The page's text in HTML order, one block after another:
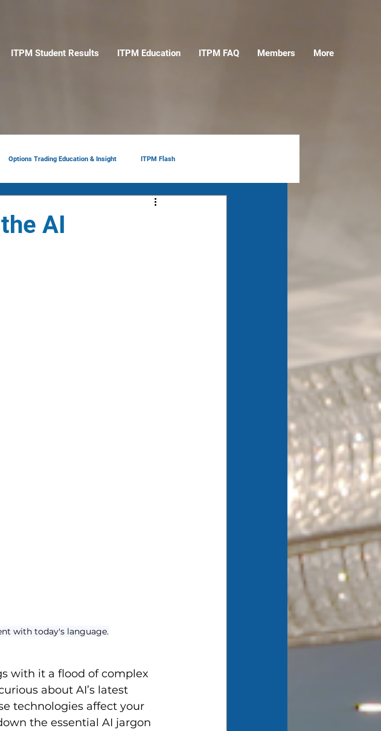
ITPM Student Results ITPM Education ITPM FAQ Members More
Options Trading Education & Insight ITPM Flash
AI
with today's language.
with it a flood of complex
about AI’s latest
technologies affect your
the essential AI jargon